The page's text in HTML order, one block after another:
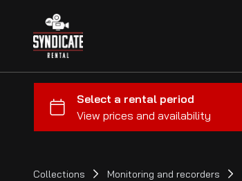
Collections Monitoring and recorders